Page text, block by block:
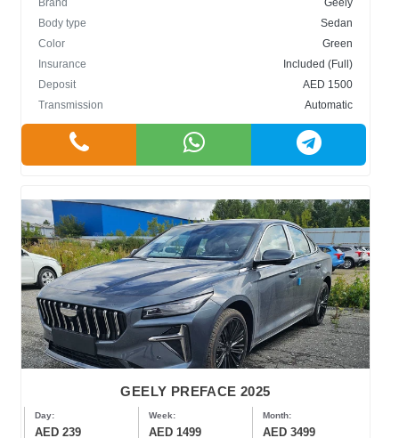
Brand
Geely
Body type
Sedan
Color
Green
Insurance
Included (Full)
Deposit
AED 1500
Transmission
Automatic
GEELY PREFACE 2025
Day:
AED 239
Week:
AED 1499
Month:
AED 3499